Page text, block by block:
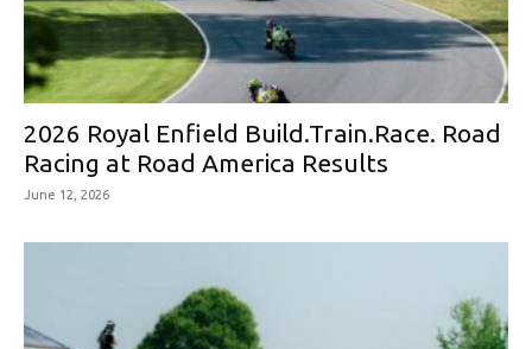
2026 Royal Enfield Build.Train.Race. Road
Racing at Road America Results
June 12, 2026